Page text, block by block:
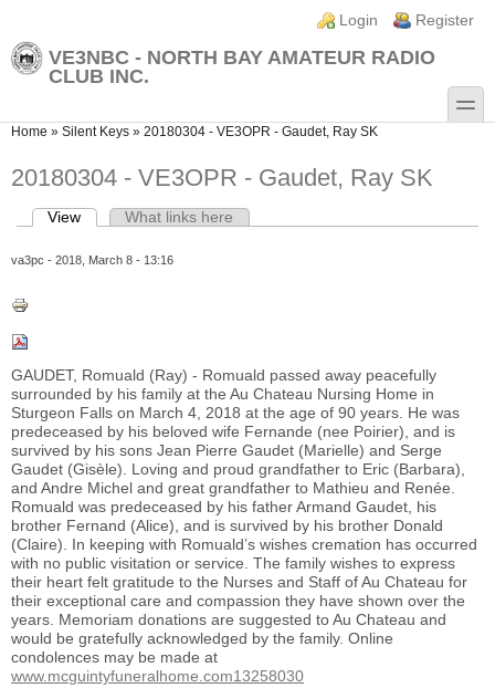
Login links
Login Register
VE3NBC - NORTH BAY AMATEUR RADIO
CLUB INC.
toggle
You are here
Home » Silent Keys » 20180304 - VE3OPR - Gaudet, Ray SK
20180304 - VE3OPR - Gaudet, Ray SK
Primary tabs
View (active tab)What links here
va3pc - 2018, March 8 - 13:16
GAUDET, Romuald (Ray) - Romuald passed away peacefully
surrounded by his family at the Au Chateau Nursing Home in
Sturgeon Falls on March 4, 2018 at the age of 90 years. He was
predeceased by his beloved wife Fernande (nee Poirier), and is
survived by his sons Jean Pierre Gaudet (Marielle) and Serge
Gaudet (Gisèle). Loving and proud grandfather to Eric (Barbara),
and Andre Michel and great grandfather to Mathieu and Renée.
Romuald was predeceased by his father Armand Gaudet, his
brother Fernand (Alice), and is survived by his brother Donald
(Claire). In keeping with Romuald’s wishes cremation has occurred
with no public visitation or service. The family wishes to express
their heart felt gratitude to the Nurses and Staff of Au Chateau for
their exceptional care and compassion they have shown over the
years. Memoriam donations are suggested to Au Chateau and
would be gratefully acknowledged by the family. Online
condolences may be made at
www.mcguintyfuneralhome.com13258030